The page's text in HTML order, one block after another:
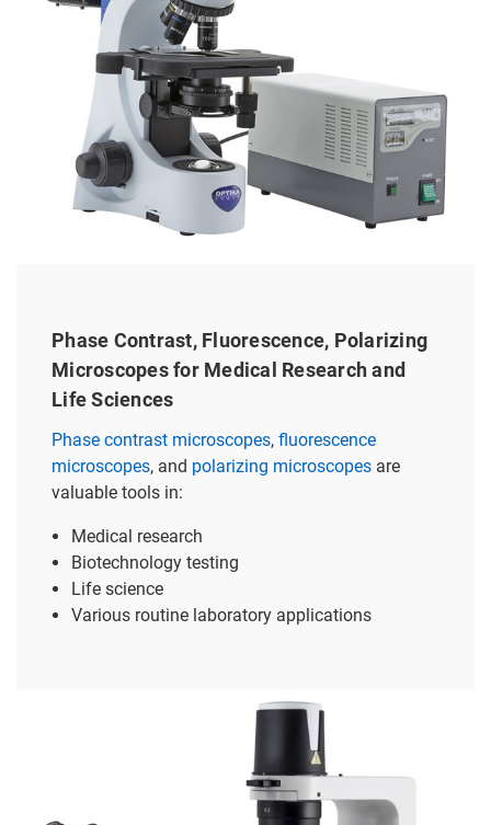
Phase Contrast, Fluorescence, Polarizing
Microscopes for Medical Research and
Life Sciences
Phase contrast microscopes, fluorescence
microscopes, and polarizing microscopes are
valuable tools in:
Medical research
Biotechnology testing
Life science
Various routine laboratory applications